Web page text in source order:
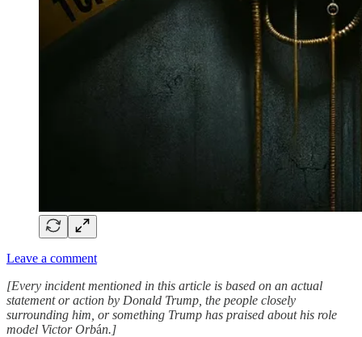
Leave a comment
[Every incident mentioned in this article is based on an actual
statement or action by Donald Trump, the people closely
surrounding him, or something Trump has praised about his role
model Victor Orbán.]